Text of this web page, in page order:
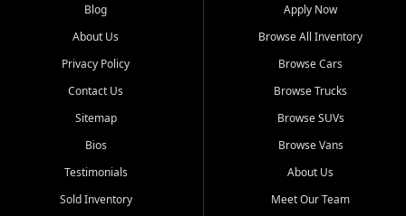
Our extensive used car inventory includes quality-inspected vehicles
from trusted names like Chevrolet, Ford, Dodge, GMC, Hyundai,
goes through a 150-point inspection, so you can drive with
confidence.
Looking for a car but short on cash? With our low $499 down
payment program, we help you get approved and on the road
unions, and also offer in-house Buy Here Pay Here options - so your
credit history doesn't stand in your way.
Blog
About Us
Privacy Policy
Contact Us
Sitemap
Bios
Testimonials
Sold Inventory
Apply Now
Browse All Inventory
Browse Cars
Browse Trucks
Browse SUVs
Browse Vans
About Us
Meet Our Team